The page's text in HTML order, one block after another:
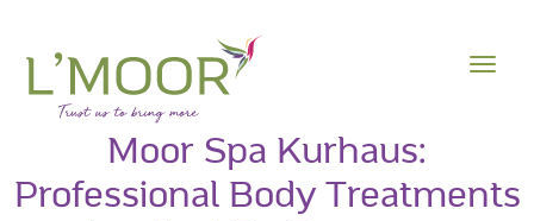
Moor Spa Kurhaus:
Professional Body Treatments